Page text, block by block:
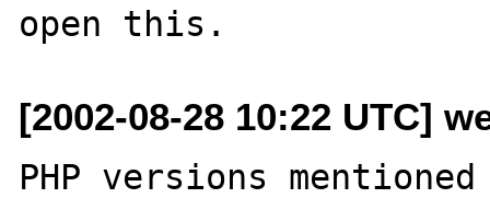
[2002-08-28 10:22 UTC]
PHP versions